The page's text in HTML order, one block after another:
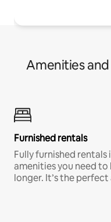
Amenities
Furnished rentals
Fully furnished
amenities you need
longer. It’s the